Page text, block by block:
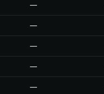
—
—
—
—
—